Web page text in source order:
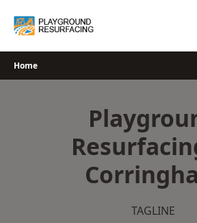
Home
TAGLINE